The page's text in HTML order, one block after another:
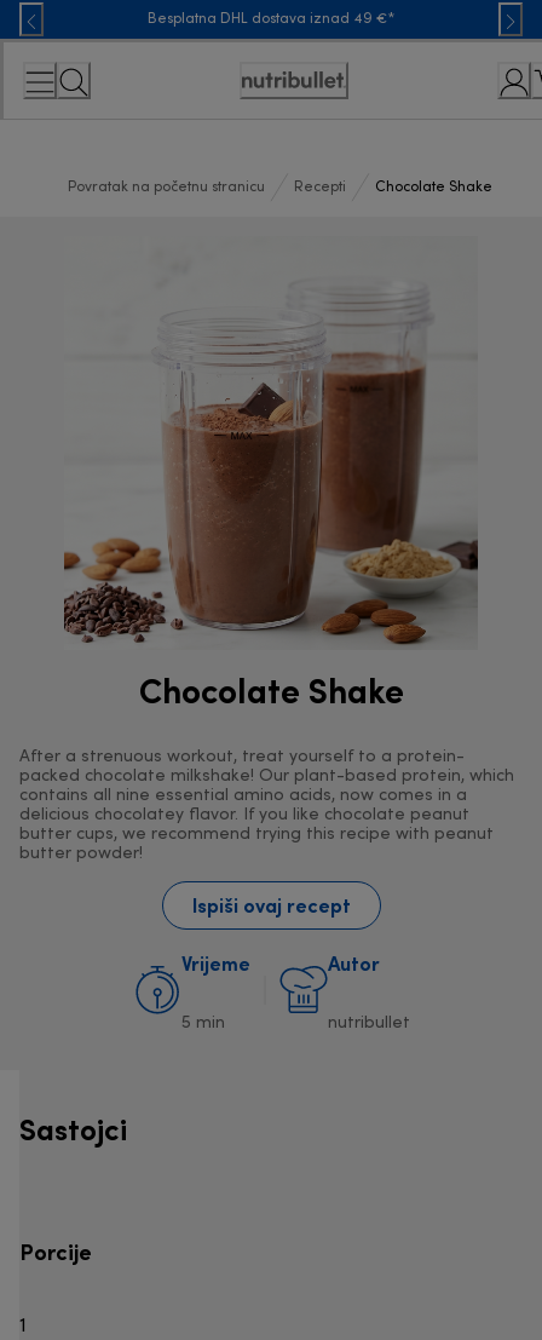
Skip
to
Content
Besplatna DHL dostava iznad 49 €*
Accessibility
Povratak na početnu stranicu Recepti Chocolate Shake
Chocolate Shake
After a strenuous workout, treat yourself to a protein-
packed chocolate milkshake! Our plant-based protein, which
contains all nine essential amino acids, now comes in a
delicious chocolatey flavor. If you like chocolate peanut
butter cups, we recommend trying this recipe with peanut
butter powder!
Ispiši ovaj recept
Vrijeme
5 min
Autor
nutribullet
Sastojci
Porcije
1